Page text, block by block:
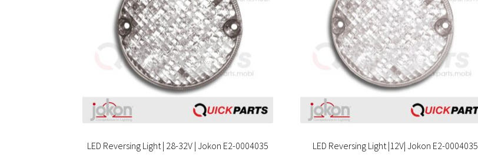
LED Reversing Light | 28-32V | Jokon E2-0004035 LED Reversing Light |12V| Jokon E2-0004035